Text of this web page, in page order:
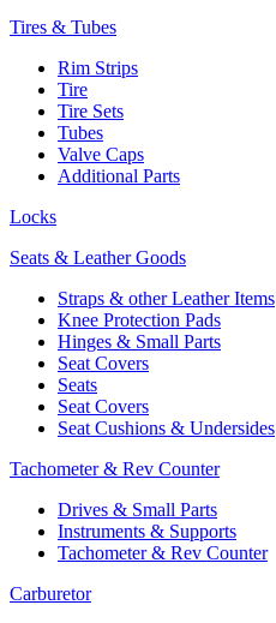
Tires & Tubes
Rim Strips
Tire
Tire Sets
Tubes
Valve Caps
Additional Parts
Locks
Seats & Leather Goods
Straps & other Leather Items
Knee Protection Pads
Hinges & Small Parts
Seat Covers
Seats
Seat Covers
Seat Cushions & Undersides
Tachometer & Rev Counter
Drives & Small Parts
Instruments & Supports
Tachometer & Rev Counter
Carburetor